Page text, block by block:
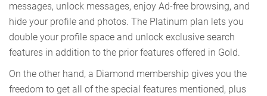
messages, unlock messages, enjoy Ad-free browsing, and
hide your profile and photos. The Platinum plan lets you
double your profile space and unlock exclusive search
features in addition to the prior features offered in Gold.
On the other hand, a Diamond membership gives you the
freedom to get all of the special features mentioned, plus